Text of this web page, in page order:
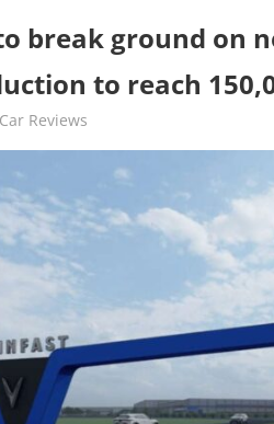
break ground on
to reach
mediabest
Car Reviews